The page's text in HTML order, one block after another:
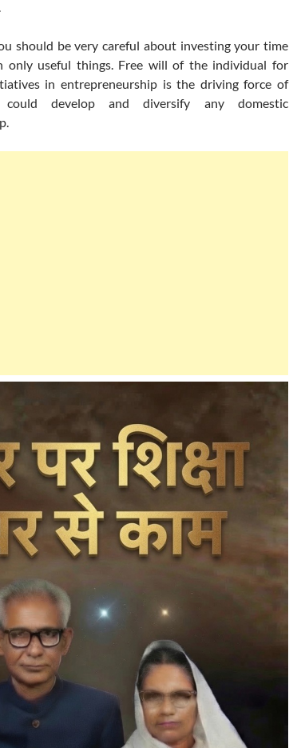
should be very careful about investing your time
only useful things. Free will of the individual for
in entrepreneurship is the driving force of
could develop and diversify any domestic